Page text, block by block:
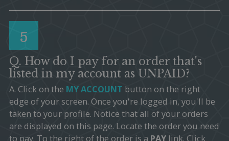
5
Q. How do I pay for an order that's
listed in my account as UNPAID?
A. Click on the MY ACCOUNT button on the right
edge of your screen. Once you're logged in, you'll be
taken to your profile. Notice that all of your orders
are displayed on this page. Locate the order you need
to pay. To the right of the order is a PAYlink. Click